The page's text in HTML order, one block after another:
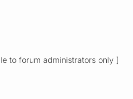
to forum administrators only ]